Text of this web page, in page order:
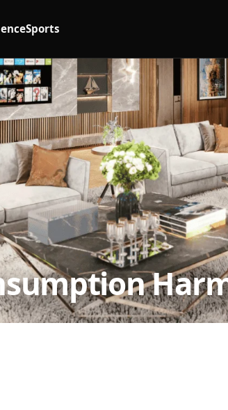
Sports